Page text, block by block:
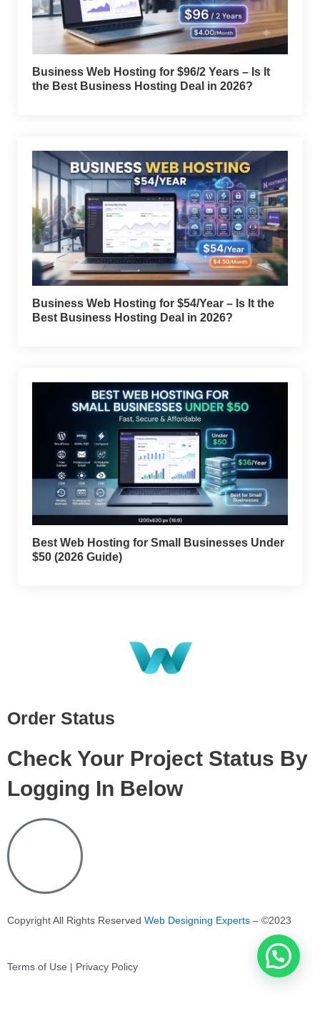
Business Web Hosting for $96/2 Years – Is It
the Best Business Hosting Deal in 2026?
Business Web Hosting for $54/Year – Is It the
Best Business Hosting Deal in 2026?
Best Web Hosting for Small Businesses Under
$50 (2026 Guide)
Order Status
Check Your Project Status By
Logging In Below
Copyright All Rights Reserved Web Designing Experts – ©2023
Terms of Use | Privacy Policy